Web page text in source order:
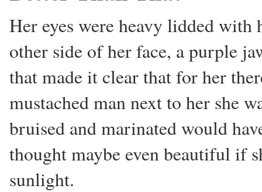
Her eyes were heavy lidded with
other side of her face, a purple
that made it clear that for her
mustached man next to her she
bruised and marinated would
thought maybe even beautiful if
sunlight.